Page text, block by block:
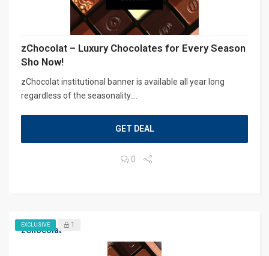
zChocolat – Luxury Chocolates for Every Season
Sho Now!
zChocolat institutional banner is available all year long
regardless of the seasonality....
GET DEAL
0
zChocolat
EXCLUSIVE 1